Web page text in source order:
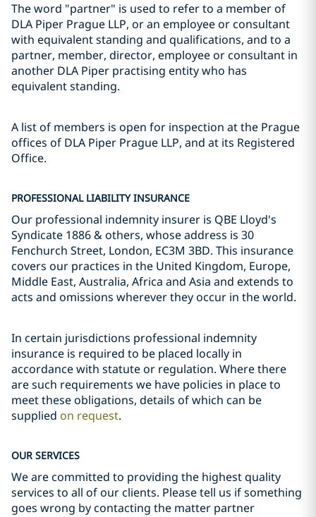
The word "partner" is used to refer to a member of
DLA Piper Prague LLP, or an employee or consultant
with equivalent standing and qualifications, and to a
partner, member, director, employee or consultant in
another DLA Piper practising entity who has
equivalent standing.
A list of members is open for inspection at the Prague
offices of DLA Piper Prague LLP, and at its Registered
Office.
PROFESSIONAL LIABILITY INSURANCE
Our professional indemnity insurer is QBE Lloyd's
Syndicate 1886 & others, whose address is 30
Fenchurch Street, London, EC3M 3BD. This insurance
covers our practices in the United Kingdom, Europe,
Middle East, Australia, Africa and Asia and extends to
acts and omissions wherever they occur in the world.
In certain jurisdictions professional indemnity
insurance is required to be placed locally in
accordance with statute or regulation. Where there
are such requirements we have policies in place to
meet these obligations, details of which can be
supplied on request.
OUR SERVICES
We are committed to providing the highest quality
services to all of our clients. Please tell us if something
goes wrong by contacting the matter partner